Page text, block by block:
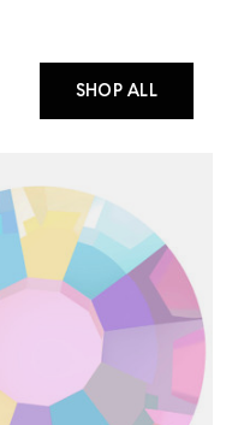
SHOP ALL